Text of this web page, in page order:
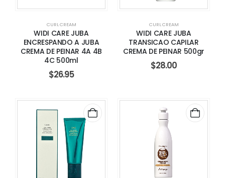
CURL CREAM
WIDI CARE JUBA
ENCRESPANDO A JUBA
CREMA DE PEINAR 4A 4B
4C 500ml
$26.95
CURL CREAM
WIDI CARE JUBA
TRANSICAO CAPILAR
CREMA DE PEINAR 500gr
$28.00